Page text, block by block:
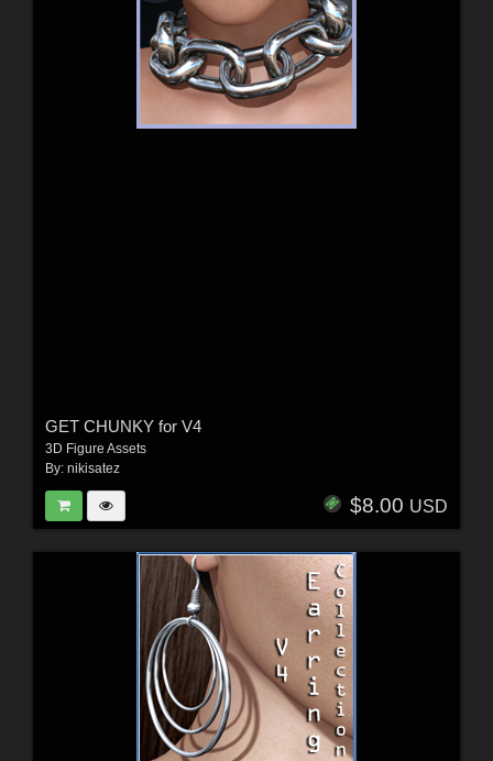
GET CHUNKY for V4
3D Figure Assets
By: nikisatez
$8.00 USD